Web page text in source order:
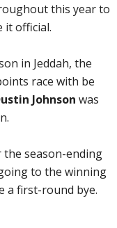
this year to
it official.
in Jeddah, the
race with be
Johnson was
the season-ending
to the winning
a first-round bye.